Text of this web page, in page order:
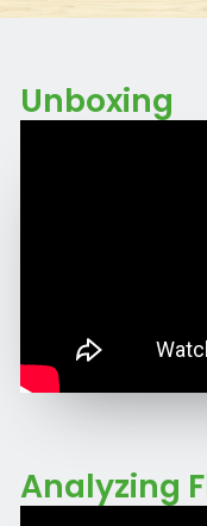
Unboxing
Analyzing